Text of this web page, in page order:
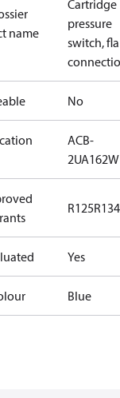
name
Cartridge
pressure
switch,
No
ACB-
2UA162W
R125
Yes
Blue